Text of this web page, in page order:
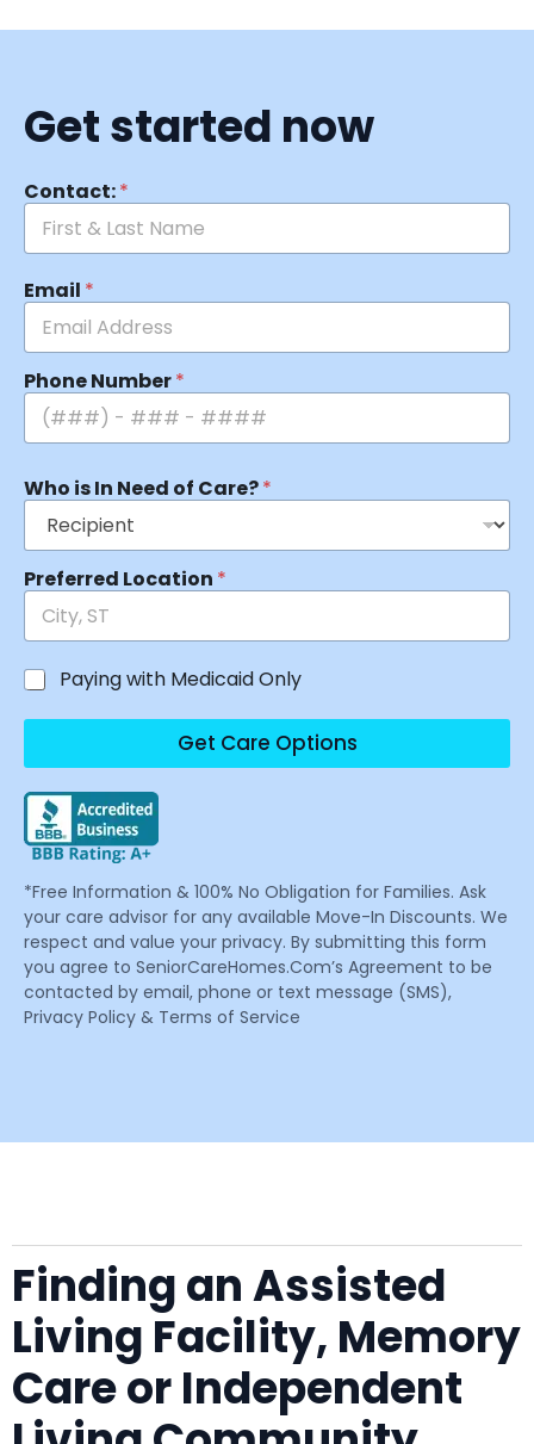
Get started now
Contact:*
Email *
Phone Number*
Who is In Need of Care?*
Preferred Location *
Paying with Medicaid Only
Get Care Options
*Free Information & 100% No Obligation for Families. Ask
your care advisor for any available Move-In Discounts. We
respect and value your privacy. By submitting this form
you agree to SeniorCareHomes.Com’s Agreement to be
contacted by email, phone or text message (SMS),
Privacy Policy & Terms of Service
Finding an Assisted
Living Facility, Memory
Care or Independent